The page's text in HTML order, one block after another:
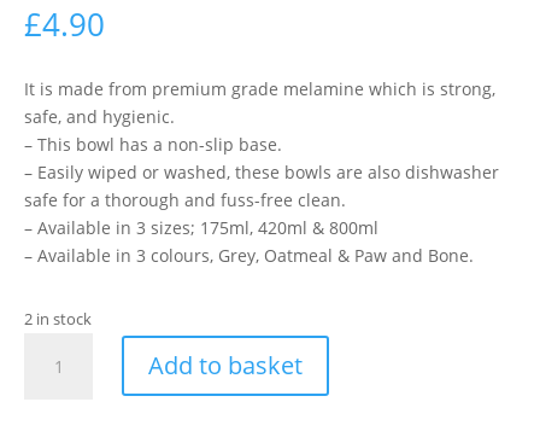
£4.90
It is made from premium grade melamine which is strong,
safe, and hygienic.
– This bowl has a non-slip base.
– Easily wiped or washed, these bowls are also dishwasher
safe for a thorough and fuss-free clean.
– Available in 3 sizes; 175ml, 420ml & 800ml
– Available in 3 colours, Grey, Oatmeal & Paw and Bone.
2 in stock
Bowl
Add to basket